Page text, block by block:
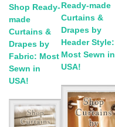
Shop Ready-
made
Curtains &
Drapes by
Fabric: Most
Sewn in
USA!
Ready-made
Curtains &
Drapes by
Header Style:
Most Sewn in
USA!